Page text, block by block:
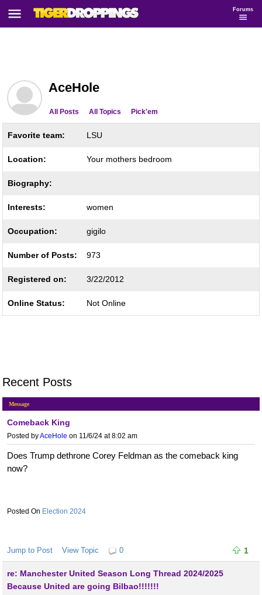
Forums
AceHole
All Posts All Topics Pick'em
Favorite team: LSU
Location: Your mothers bedroom
Biography:
Interests: women
Occupation: gigilo
Number of Posts: 973
Registered on: 3/22/2012
Online Status: Not Online
Recent Posts
Message
Comeback King
Posted byAceHole on 11/6/24 at 8:02 am
Does Trump dethrone Corey Feldman as the comeback king
now?
Election 2024
Jump to Post View Topic 0 1
re: Manchester United Season Long Thread 2024/2025
Because United are going Bilbao!!!!!!!